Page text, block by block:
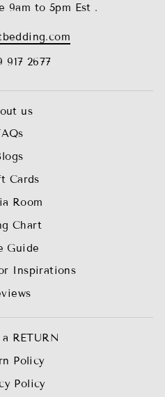
9am to 5pm Est .
917 2677
us
Cards
Room
Chart
Guide
Inspirations
RETURN
Policy
Policy